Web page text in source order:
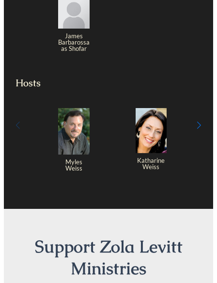
James
Barbarossa
as Shofar
Hosts
Myles
Weiss
Katharine
Weiss
Support Zola Levitt
Ministries